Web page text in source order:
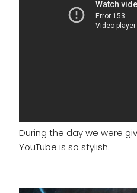
During the day we were
YouTube is so stylish.